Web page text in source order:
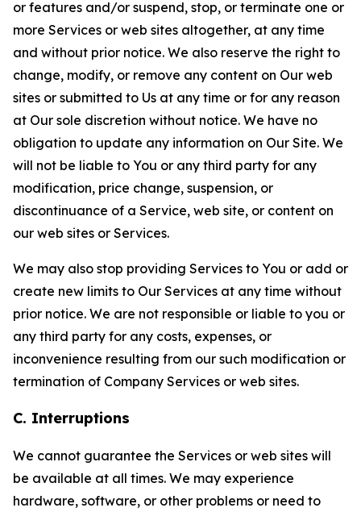
or features and/or suspend, stop, or terminate one or
more Services or web sites altogether, at any time
and without prior notice. We also reserve the right to
change, modify, or remove any content on Our web
sites or submitted to Us at any time or for any reason
at Our sole discretion without notice. We have no
obligation to update any information on Our Site. We
will not be liable to You or any third party for any
modification, price change, suspension, or
discontinuance of a Service, web site, or content on
our web sites or Services.
We may also stop providing Services to You or add or
create new limits to Our Services at any time without
prior notice. We are not responsible or liable to you or
any third party for any costs, expenses, or
inconvenience resulting from our such modification or
termination of Company Services or web sites.
C. Interruptions
We cannot guarantee the Services or web sites will
be available at all times. We may experience
hardware, software, or other problems or need to